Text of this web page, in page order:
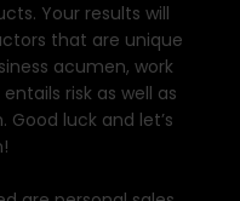
Your results will
that are unique
acumen, work
risk as well as
luck and let’s